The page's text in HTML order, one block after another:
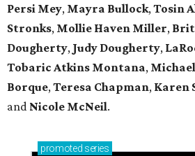
Persi Mey, Mayra Bullock, Tosin
Stronks, Mollie Haven Miller,
Dougherty, Judy Dougherty,
Tobaric Atkins Montana,
Borque, Teresa Chapman, Karen
and Nicole McNeil.
promoted series